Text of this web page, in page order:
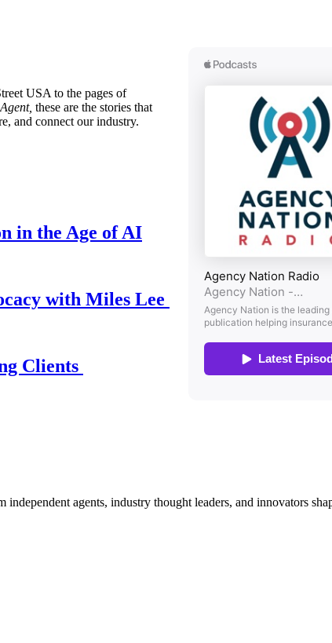
USA to the pages of
these are the stories that
and connect our industry.
in the Age of AI
with Miles Lee
Clients
agents, industry thought leaders, and innovators